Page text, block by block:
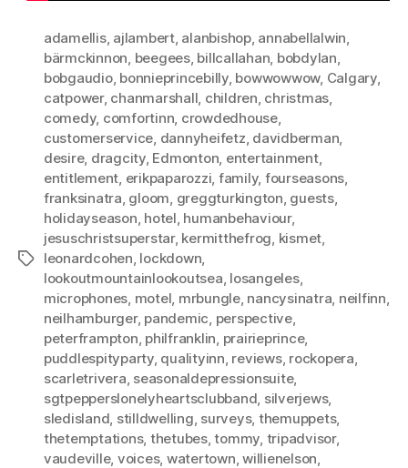
Tags
adamellis, ajlambert, alanbishop, annabellalwin,
bärmckinnon, beegees, billcallahan, bobdylan,
bobgaudio, bonnieprincebilly, bowwowwow, Calgary,
catpower, chanmarshall, children, christmas,
comedy, comfortinn, crowdedhouse,
customerservice, dannyheifetz, davidberman,
desire, dragcity, Edmonton, entertainment,
entitlement, erikpaparozzi, family, fourseasons,
franksinatra, gloom, greggturkington, guests,
holidayseason, hotel, humanbehaviour,
jesuschristsuperstar, kermitthefrog, kismet,
leonardcohen, lockdown,
lookoutmountainlookoutsea, losangeles,
microphones, motel, mrbungle, nancysinatra, neilfinn,
neilhamburger, pandemic, perspective,
peterframpton, philfranklin, prairieprince,
puddlespityparty, qualityinn, reviews, rockopera,
scarletrivera, seasonaldepressionsuite,
sgtpepperslonelyheartsclubband, silverjews,
sledisland, stilldwelling, surveys, themuppets,
thetemptations, thetubes,tommy, tripadvisor,
vaudeville, voices, watertown,willienelson,